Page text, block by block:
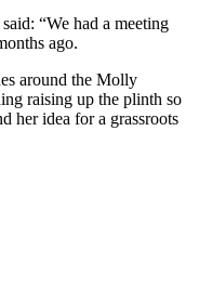
“We had a meeting
ago.
around the Molly
raising up the plinth so
her idea for a grassroots